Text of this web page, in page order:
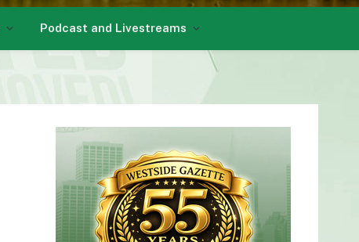
Podcast and Livestreams